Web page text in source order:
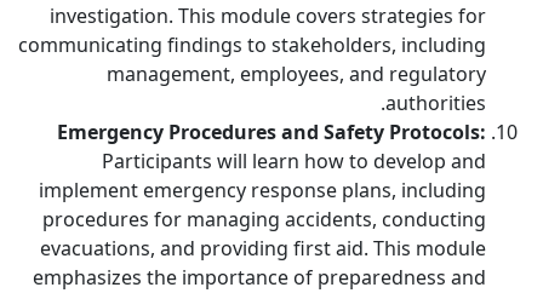
investigation. This module covers strategies for
communicating findings to stakeholders, including
management, employees, and regulatory
authorities.
Emergency Procedures and Safety Protocols:
Participants will learn how to develop and
implement emergency response plans, including
procedures for managing accidents, conducting
evacuations, and providing first aid. This module
emphasizes the importance of preparedness and